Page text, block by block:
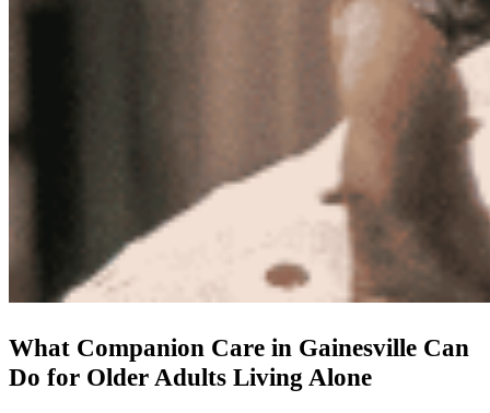
What Companion Care in Gainesville Can
Do for Older Adults Living Alone